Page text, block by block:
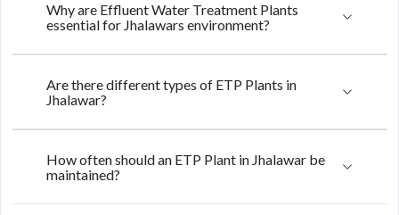
Why are Effluent Water Treatment Plants
essential for Jhalawars environment?
Are there different types of ETP Plants in
Jhalawar?
How often should an ETP Plant in Jhalawar be
maintained?